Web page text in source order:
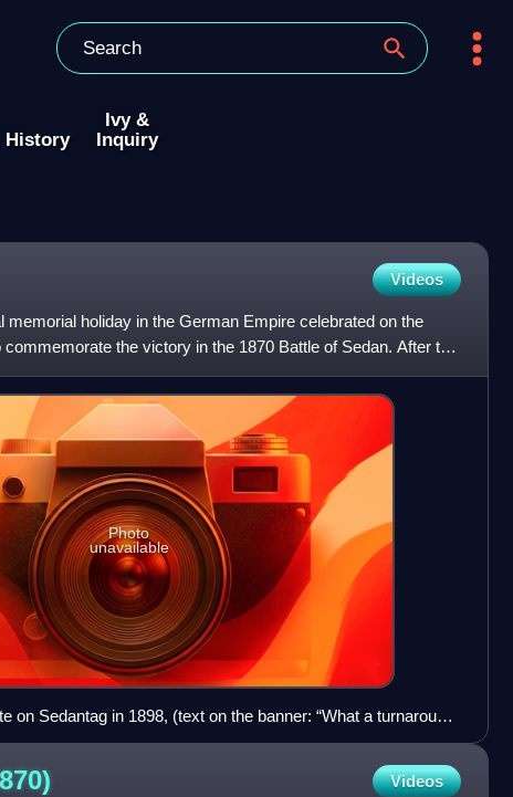
History
Ivy &
Inquiry
Videos
memorial holiday in the German Empire celebrated on the
the victory in the 1870 Battle of Sedan. After the
Photo
unavailable
on Sedantag in 1898, (text on the banner: “What a turnaround
Videos